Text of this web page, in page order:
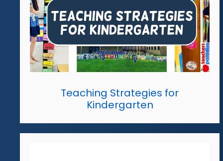
Teaching Strategies for
Kindergarten